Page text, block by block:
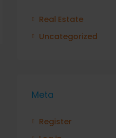
Real Estate
Uncategorized
Meta
Register